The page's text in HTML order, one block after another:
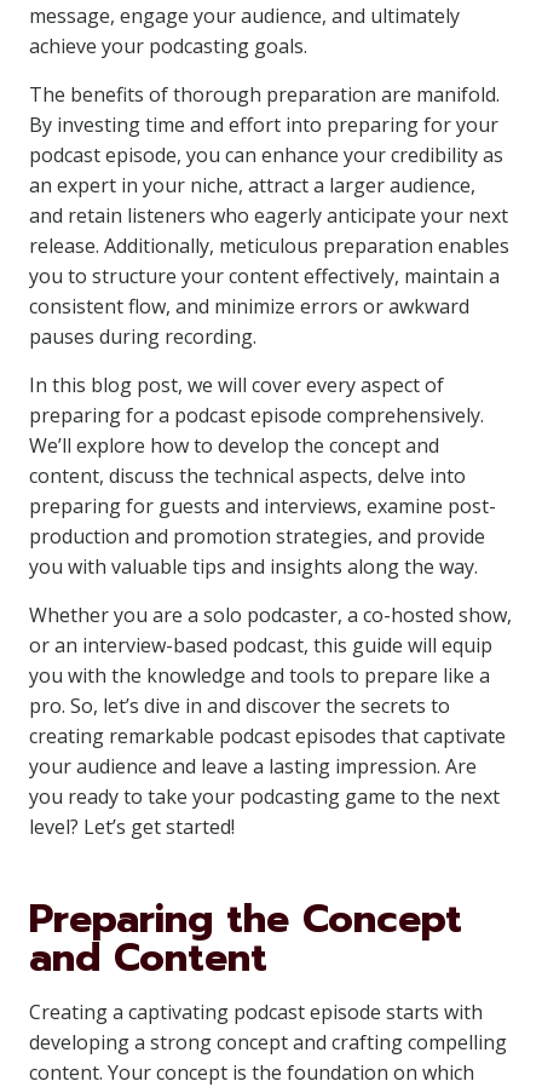
message, engage your audience, and ultimately
achieve your podcasting goals.
The benefits of thorough preparation are manifold.
By investing time and effort into preparing for your
podcast episode, you can enhance your credibility as
an expert in your niche, attract a larger audience,
and retain listeners who eagerly anticipate your next
release. Additionally, meticulous preparation enables
you to structure your content effectively, maintain a
consistent flow, and minimize errors or awkward
pauses during recording.
In this blog post, we will cover every aspect of
preparing for a podcast episode comprehensively.
We’ll explore how to develop the concept and
content, discuss the technical aspects, delve into
preparing for guests and interviews, examine post-
production and promotion strategies, and provide
you with valuable tips and insights along the way.
Whether you are a solo podcaster, a co-hosted show,
or an interview-based podcast, this guide will equip
you with the knowledge and tools to prepare like a
pro. So, let’s dive in and discover the secrets to
creating remarkable podcast episodes that captivate
your audience and leave a lasting impression. Are
you ready to take your podcasting game to the next
level? Let’s get started!
Preparing the Concept
and Content
Creating a captivating podcast episode starts with
developing a strong concept and crafting compelling
content. Your concept is the foundation on which